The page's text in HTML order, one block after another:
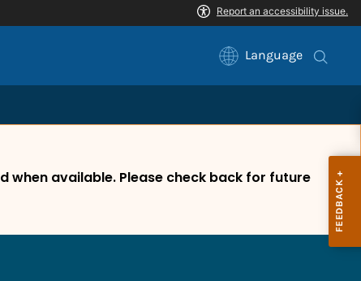
Language
when available. Please check back for future